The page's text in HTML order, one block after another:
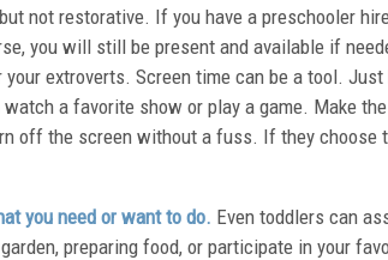
not restorative. If you have a preschooler
you will still be present and available if
your extroverts. Screen time can be a tool.
a favorite show or play a game. Make
off the screen without a fuss. If they choose
you need or want to do. Even toddlers can
preparing food, or participate in your